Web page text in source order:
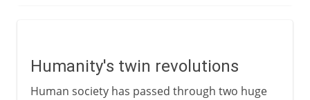
Britain's industrial advantages
Humanity's twin revolutions
Human society has passed through two huge